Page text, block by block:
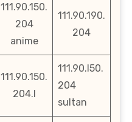
111.90.150.
204
anime
111.90.190.
204
111.90.150.
204.l
111.90.l50.
204
sultan